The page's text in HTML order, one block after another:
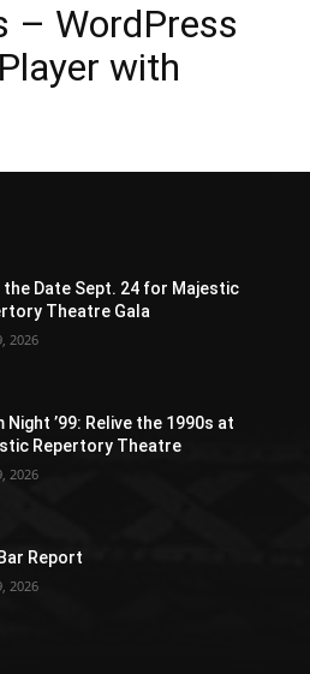
– WordPress
with
the Date Sept. 24 for Majestic
Theatre Gala
2026
Night ’99: Relive the 1990s at
Repertory Theatre
2026
Report
2026